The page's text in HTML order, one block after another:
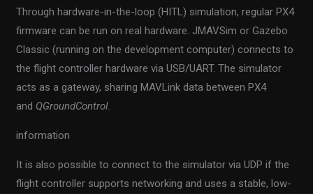
Through hardware-in-the-loop (HITL) simulation, regular PX4
firmware can be run on real hardware. JMAVSim or Gazebo
Classic (running on the development computer) connects to
the flight controller hardware via USB/UART. The simulator
acts as a gateway, sharing MAVLink data between PX4
and QGroundControl.
information
It is also possible to connect to the simulator via UDP if the
flight controller supports networking and uses a stable, low-